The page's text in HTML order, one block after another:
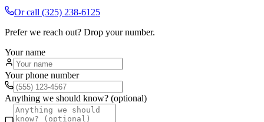
Or call (325) 238-6125
Prefer we reach out? Drop your number.
Your name
Your phone number
Anything we should know? (optional)